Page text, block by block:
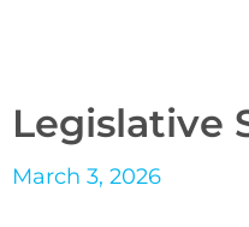
Legislative
March 3, 2026